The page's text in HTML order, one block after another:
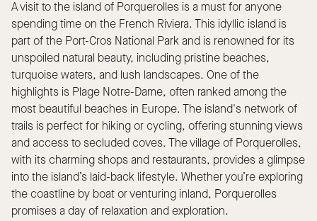
A visit to the island of Porquerolles is a must for anyone
spending time on the French Riviera. This idyllic island is
part of the Port-Cros National Park and is renowned for its
unspoiled natural beauty, including pristine beaches,
turquoise waters, and lush landscapes. One of the
highlights is Plage Notre-Dame, often ranked among the
most beautiful beaches in Europe. The island's network of
trails is perfect for hiking or cycling, offering stunning views
and access to secluded coves. The village of Porquerolles,
with its charming shops and restaurants, provides a glimpse
into the island’s laid-back lifestyle. Whether you’re exploring
the coastline by boat or venturing inland, Porquerolles
promises a day of relaxation and exploration.